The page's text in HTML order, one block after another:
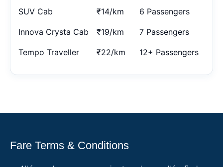
SUV Cab ₹14/km 6 Passengers
Innova Crysta Cab ₹19/km 7 Passengers
Tempo Traveller ₹22/km 12+ Passengers
Fare Terms & Conditions